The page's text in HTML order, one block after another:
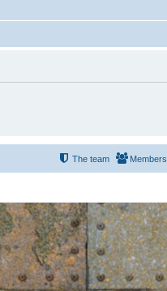
Members
The team